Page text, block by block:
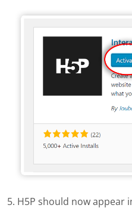
Activate H5P
5. H5P should now appear